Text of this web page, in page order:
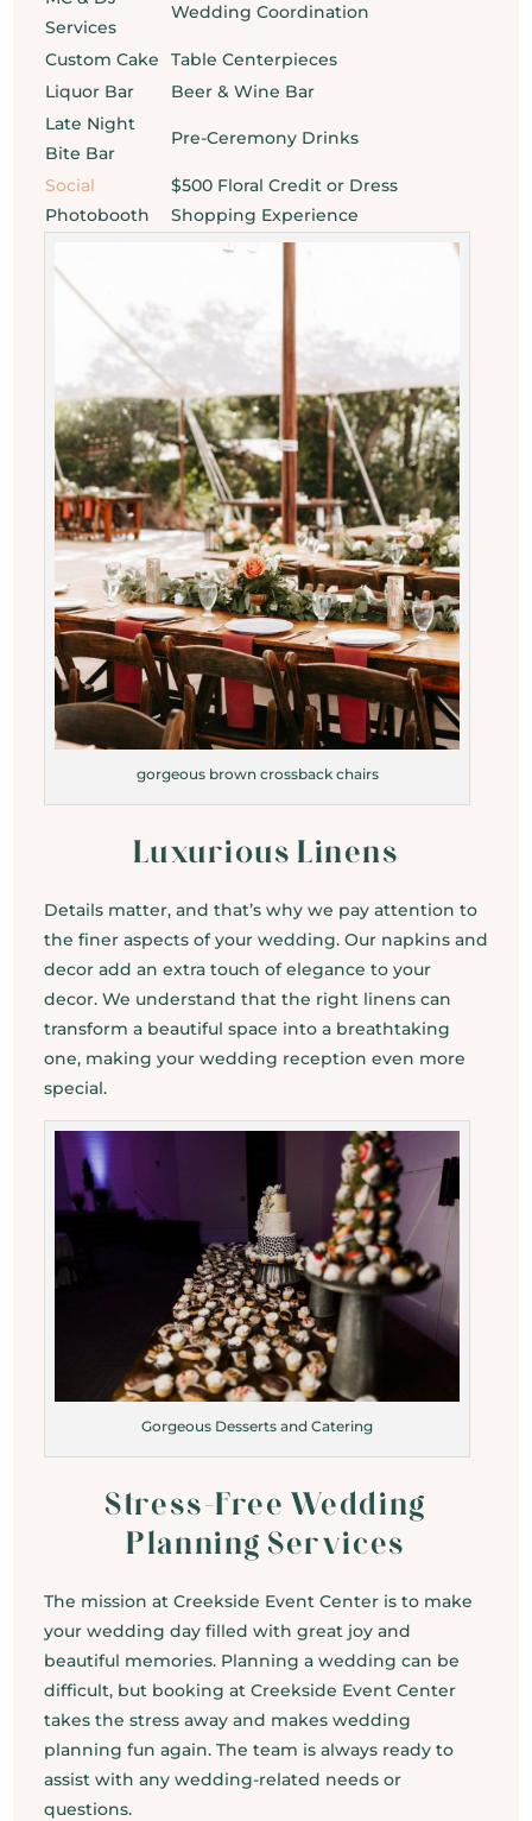
Services
Wedding Coordination
Custom Cake
Table Centerpieces
Liquor Bar
Beer & Wine Bar
Late Night
Bite Bar
Pre-Ceremony Drinks
Social
Photobooth
$500 Floral Credit or Dress
Shopping Experience
gorgeous brown crossback chairs
Luxurious Linens
Details matter, and that’s why we pay attention to
the finer aspects of your wedding. Our napkins and
decor add an extra touch of elegance to your
decor. We understand that the right linens can
transform a beautiful space into a breathtaking
one, making your wedding reception even more
special.
Gorgeous Desserts and Catering
Stress-Free Wedding
Planning Services
The mission at Creekside Event Center is to make
your wedding day filled with great joy and
beautiful memories. Planning a wedding can be
difficult, but booking at Creekside Event Center
takes the stress away and makes wedding
planning fun again. The team is always ready to
assist with any wedding-related needs or
questions.